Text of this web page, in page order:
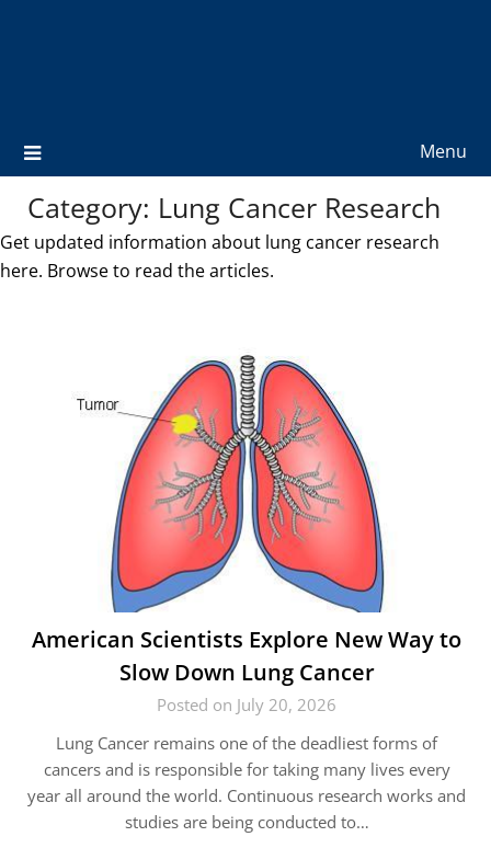
Menu
Category: Lung Cancer Research
Get updated information about lung cancer research
here. Browse to read the articles.
American Scientists Explore New Way to
Slow Down Lung Cancer
Posted on July 20, 2026
Lung Cancer remains one of the deadliest forms of
cancers and is responsible for taking many lives every
year all around the world. Continuous research works and
studies are being conducted to…